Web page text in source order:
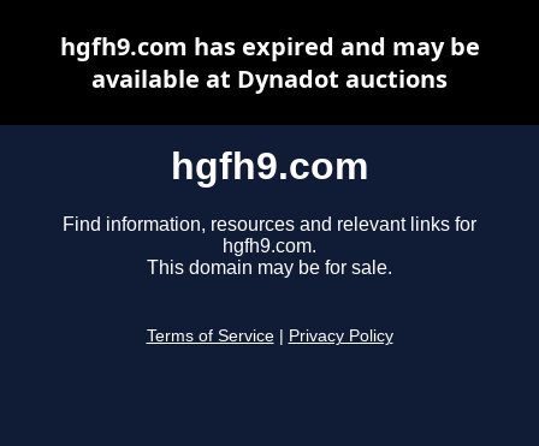
hgfh9.com
Find information, resources and relevant links for
hgfh9.com.
This domain may be for sale.
Terms of Service Privacy Policy
hgfh9.com has expired and may be
available at Dynadot auctions